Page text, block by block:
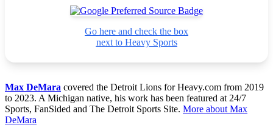
Go here and check the box
next to Heavy Sports
Max DeMara covered the Detroit Lions for Heavy.com from 2019
to 2023. A Michigan native, his work has been featured at 24/7
Sports, FanSided and The Detroit Sports Site. More about Max
DeMara